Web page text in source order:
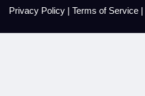
Privacy Policy | Terms of Service |